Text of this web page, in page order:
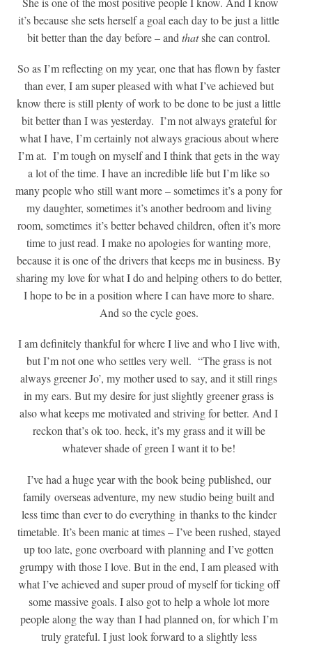
it’s because she sets herself a goal each day to be just a little
bit better than the day before – andthatshe can control.
So as I’m reflecting on my year, one that has flown by faster
than ever, I am super pleased with what I’ve achieved but
know there is still plenty of work to be done to be just a little
bit better than I was yesterday. I’m not always grateful for
what I have, I’m certainly not always gracious about where
I’m at. I’m tough on myself and I think that gets in the way
a lot of the time. I have an incredible life but I’m like so
many people who still want more – sometimes it’s a pony for
my daughter, sometimes it’s another bedroom and living
room, sometimes it’s better behaved children, often it’s more
time to just read. I make no apologies for wanting more,
because it is one of the drivers that keeps me in business. By
sharing my love for what I do and helping others to do better,
I hope to be in a position where I can have more to share.
And so the cycle goes.
I am definitely thankful for where I live and who I live with,
but I’m not one who settles very well. “The grass is not
always greener Jo’, my mother used to say, and it still rings
in my ears. But my desire for just slightly greener grass is
also what keeps me motivated and striving for better. And I
reckon that’s ok too. heck, it’s my grass and it will be
whatever shade of green I want it to be!
I’ve had a huge year with the book being published, our
family overseas adventure, my new studio being built and
less time than ever to do everything in thanks to the kinder
timetable. It’s been manic at times – I’ve been rushed, stayed
up too late, gone overboard with planning and I’ve gotten
grumpy with those I love. But in the end, I am pleased with
what I’ve achieved and super proud of myself for ticking off
some massive goals. I also got to help a whole lot more
people along the way than I had planned on, for which I’m
truly grateful. I just look forward to a slightly less